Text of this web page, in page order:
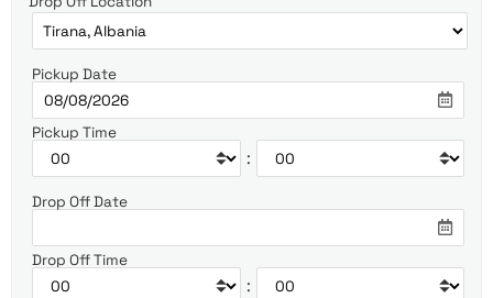
Pickup Date
Pickup Time
:
Drop Off Date
Drop Off Time
: